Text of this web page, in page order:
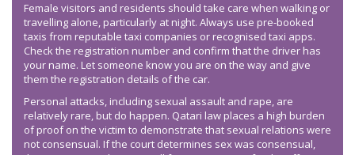
Female visitors and residents should take care when walking or
travelling alone, particularly at night. Always use pre-booked
taxis from reputable taxi companies or recognised taxi apps.
Check the registration number and confirm that the driver has
your name. Let someone know you are on the way and give
them the registration details of the car.
Personal attacks, including sexual assault and rape, are
relatively rare, but do happen. Qatari law places a high burden
of proof on the victim to demonstrate that sexual relations were
not consensual. If the court determines sex was consensual,